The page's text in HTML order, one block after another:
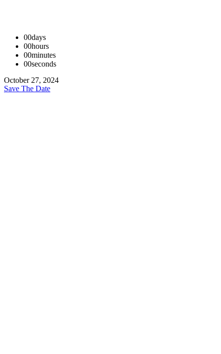
00days
00hours
00minutes
00seconds
October 27, 2024
Save The Date